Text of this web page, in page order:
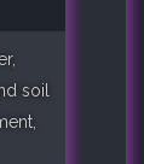
soil